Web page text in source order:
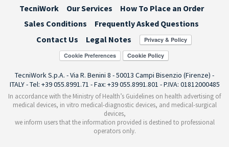
TecniWork Our Services
How To Place an Order
Sales Conditions
Frequently Asked Questions
Contact Us
Legal Notes
Cookie Preferences
TecniWork S.p.A. - Via R. Benini 8 - 50013 Campi Bisenzio (Firenze) -
ITALY - Tel: +39 055.8991.71 - Fax: +39 055.8991.801 - P.IVA: 01812000485
In accordance with the Ministry of Health’s Guidelines on health advertising of
medical devices, in vitro medical-diagnostic devices, and medical-surgical
devices,
we inform users that the information provided is destined to professional
operators only.